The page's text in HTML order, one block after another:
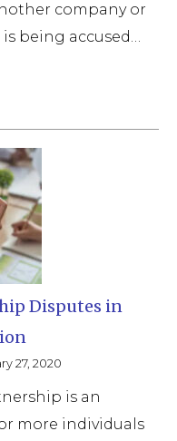
company or
being accused…
Disputes in
27, 2020
is an
more individuals